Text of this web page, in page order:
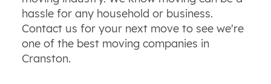
hassle for any household or business.
Contact us for your next move to see we're
one of the best moving companies in
Cranston.